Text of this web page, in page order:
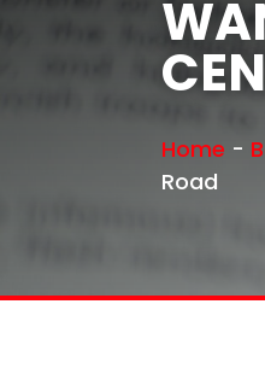
Home -
Road